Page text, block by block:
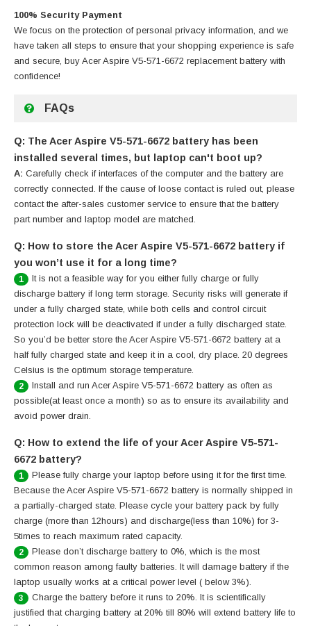
100% Security Payment
We focus on the protection of personal privacy information, and we
have taken all steps to ensure that your shopping experience is safe
and secure, buy Acer Aspire V5-571-6672 replacement battery with
confidence!
FAQs
Q: The Acer Aspire V5-571-6672 battery has been
installed several times, but laptop can't boot up?
A: Carefully check if interfaces of the computer and the battery are
correctly connected. If the cause of loose contact is ruled out, please
contact the after-sales customer service to ensure that the battery
part number and laptop model are matched.
Q: How to store the Acer Aspire V5-571-6672 battery if
you won’t use it for a long time?
1
It is not a feasible way for you either fully charge or fully
discharge battery if long term storage. Security risks will generate if
under a fully charged state, while both cells and control circuit
protection lock will be deactivated if under a fully discharged state.
So you’d be better store the Acer Aspire V5-571-6672 battery at a
half fully charged state and keep it in a cool, dry place. 20 degrees
Celsius is the optimum storage temperature.
2
Install and run Acer Aspire V5-571-6672 battery as often as
possible(at least once a month) so as to ensure its availability and
avoid power drain.
Q: How to extend the life of your Acer Aspire V5-571-
6672 battery?
1
Please fully charge your laptop before using it for the first time.
Because the Acer Aspire V5-571-6672 battery is normally shipped in
a partially-charged state. Please cycle your battery pack by fully
charge (more than 12hours) and discharge(less than 10%) for 3-
5times to reach maximum rated capacity.
2
Please don’t discharge battery to 0%, which is the most
common reason among faulty batteries. It will damage battery if the
laptop usually works at a critical power level ( below 3%).
3
Charge the battery before it runs to 20%. It is scientifically
justified that charging battery at 20% till 80% will extend battery life to